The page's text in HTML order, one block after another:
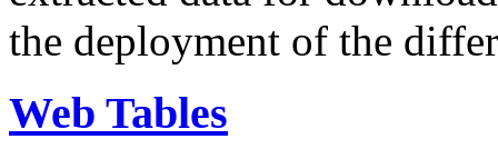
the deployment of the
Web Tables